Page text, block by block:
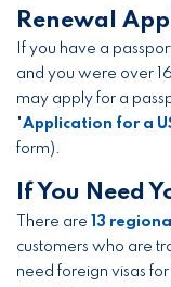
Renewal
If you have a
and you were over
may apply for a
"Application for a
form).
If You Need
There are 13
customers who are
need foreign visas